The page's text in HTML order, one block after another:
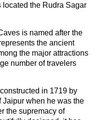
the Rudra Sagar
is named after the
the ancient
the major attractions
number of travelers
in 1719 by
when he was the
the supremacy of